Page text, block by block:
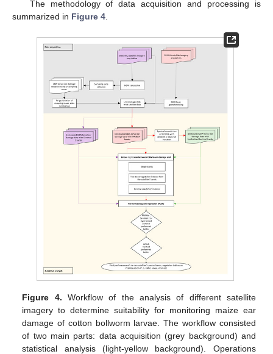
The methodology of data acquisition and processing is
summarized in Figure 4.
Figure 4. Workflow of the analysis of different satellite
imagery to determine suitability for monitoring maize ear
damage of cotton bollworm larvae. The workflow consisted
of two main parts: data acquisition (grey background) and
statistical analysis (light-yellow background). Operations